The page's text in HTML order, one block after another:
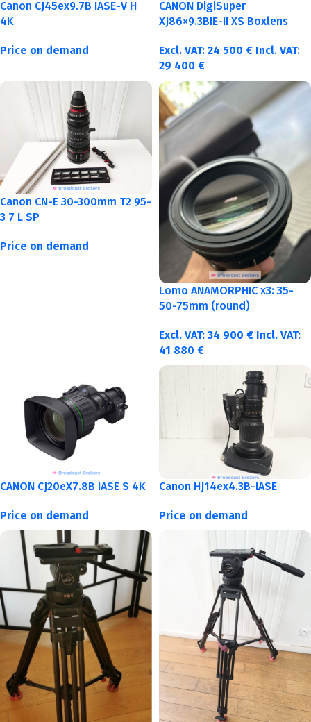
Canon CJ45ex9.7B IASE-V H
4K
Price on demand
CANON DigiSuper
XJ86×9.3BIE-II XS Boxlens
Excl. VAT: 24 500 € Incl. VAT:
29 400 €
Canon CN-E 30-300mm T2 95-
3 7 L SP
Price on demand
Lomo ANAMORPHIC x3: 35-
50-75mm (round)
Excl. VAT: 34 900 € Incl. VAT:
41 880 €
CANON CJ20eX7.8B IASE S 4K
Price on demand
Canon HJ14ex4.3B-IASE
Price on demand